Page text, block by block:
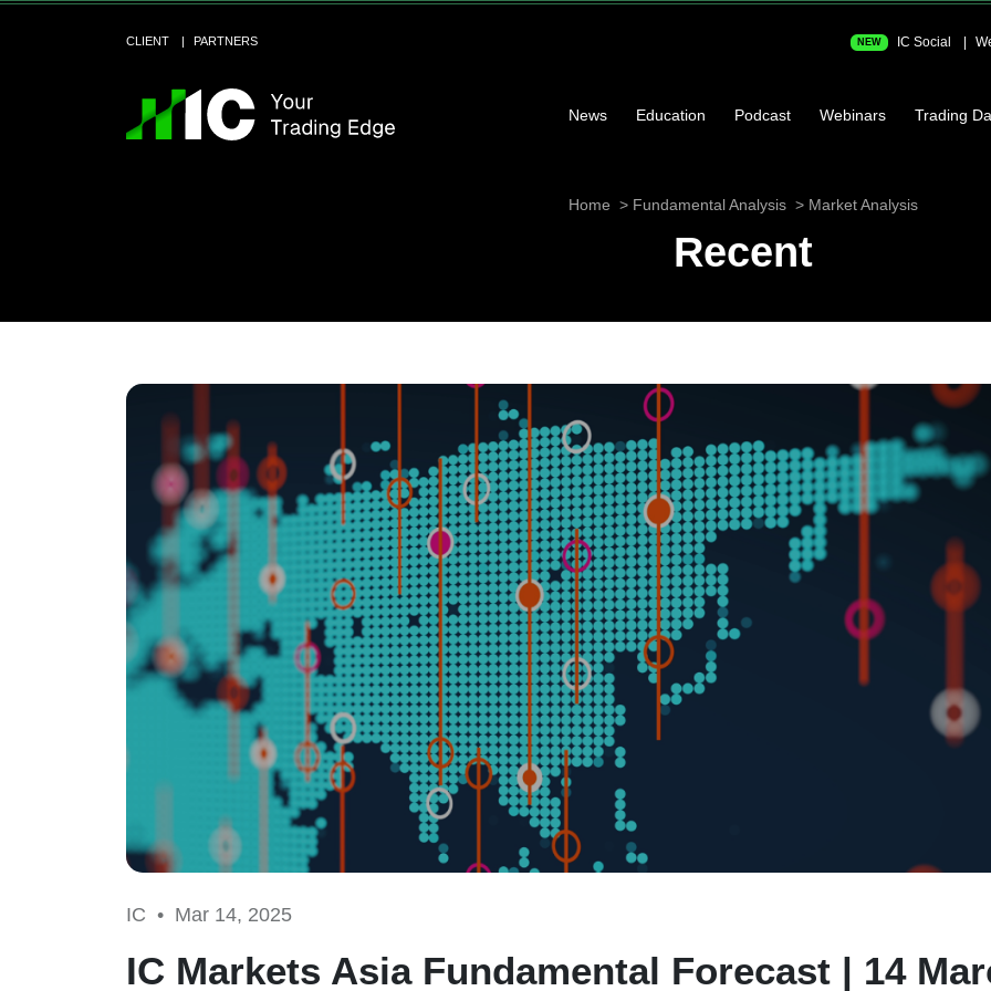
CLIENT PARTNERS NEW IC Social
News Education Podcast Webinars Trading
Home Fundamental Analysis Market Analysis
Recent
IC • Mar 14, 2025
IC Markets Asia Fundamental Forecast | 14